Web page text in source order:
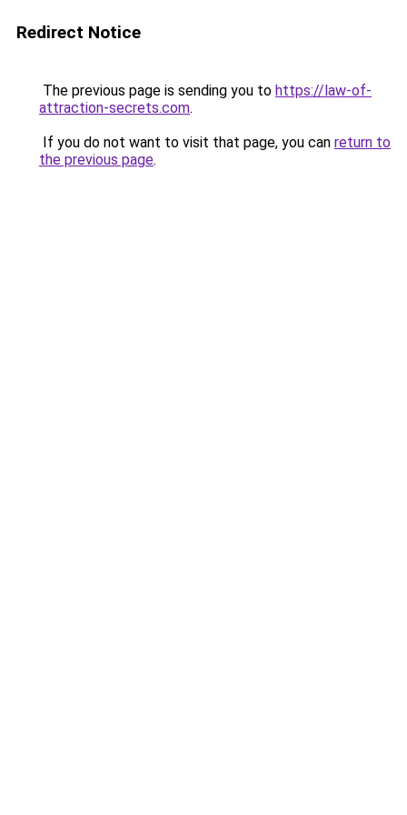
Redirect Notice
The previous page is sending you to https://law-of-
attraction-secrets.com.
If you do not want to visit that page, you can return to
the previous page.